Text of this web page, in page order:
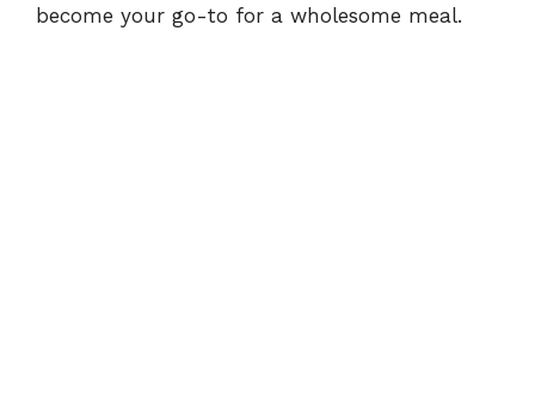
become your go-to for a wholesome meal.